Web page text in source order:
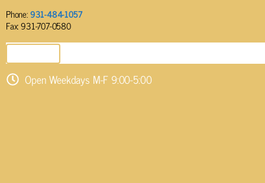
Phone:931-484-1057
Fax: 931-707-0580
Open Weekdays M-F 9:00-5:00